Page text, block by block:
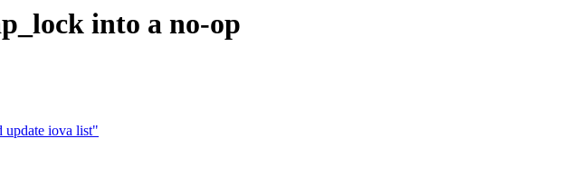
into a no-op
update iova list"